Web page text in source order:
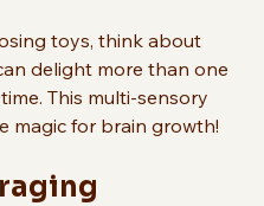
toys, think about
delight more than one
This multi-sensory
magic for brain growth!